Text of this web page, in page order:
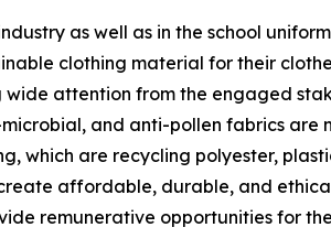
as well as in the school
clothing material for their
attention from the engaged
and anti-pollen fabrics
which are recycling polyester,
affordable, durable, and
remunerative opportunities for